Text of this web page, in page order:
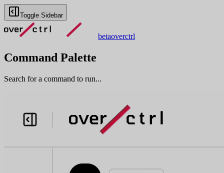
Toggle Sidebar
betaoverctrl
Command Palette
Search for a command to run...